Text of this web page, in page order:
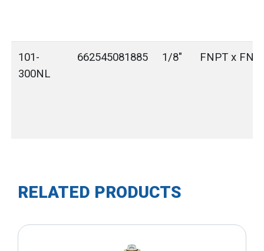
101-
300NL
662545081885 1/8" FNPT x
RELATED PRODUCTS